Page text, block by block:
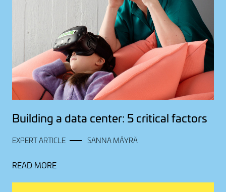
Building a data center: 5 critical factors
EXPERT ARTICLE SANNA MÄYRÄ
READ MORE